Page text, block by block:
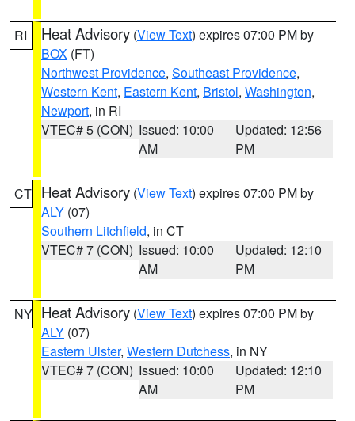
RI Heat Advisory (View Text) expires 07:00 PM by
BOX (FT)
Northwest Providence, Southeast Providence,
Western Kent, Eastern Kent, Bristol, Washington,
Newport, in RI
VTEC# 5 (CON) Issued: 10:00
AM
Updated: 12:56
PM
CT Heat Advisory (View Text) expires 07:00 PM by
ALY (07)
Southern Litchfield, in CT
VTEC# 7 (CON) Issued: 10:00
AM
Updated: 12:10
PM
NY Heat Advisory (View Text) expires 07:00 PM by
ALY (07)
Eastern Ulster, Western Dutchess, in NY
VTEC# 7 (CON) Issued: 10:00
AM
Updated: 12:10
PM